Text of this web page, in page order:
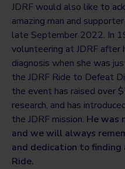
JDRF would also like to
amazing man and
late September 2022. In
volunteering at JDRF after
diagnosis when she was
the JDRF Ride to Defeat
the event has raised over
research, and has
the JDRF mission. He was
and we will always
and dedication to finding
Ride.